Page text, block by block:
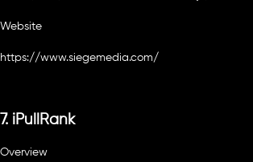
Website
https://www.siegemedia.com/
7. iPullRank
Overview